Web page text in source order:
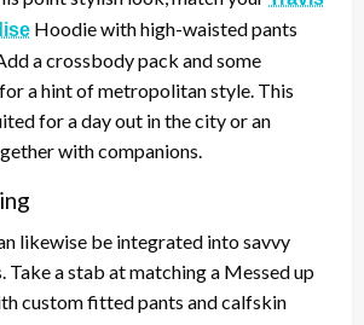
Hoodie with high-waisted pants
a crossbody pack and some
a hint of metropolitan style. This
for a day out in the city or an
with companions.
likewise be integrated into savvy
a stab at matching a Messed up
custom fitted pants and calfskin